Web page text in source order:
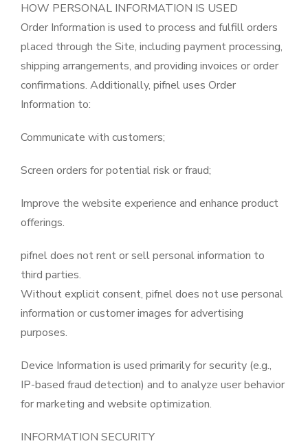
HOW PERSONAL INFORMATION IS USED
Order Information is used to process and fulfill orders
placed through the Site, including payment processing,
shipping arrangements, and providing invoices or order
confirmations. Additionally, pifnel uses Order
Information to:
Communicate with customers;
Screen orders for potential risk or fraud;
Improve the website experience and enhance product
offerings.
pifnel does not rent or sell personal information to
third parties.
Without explicit consent, pifnel does not use personal
information or customer images for advertising
purposes.
Device Information is used primarily for security (e.g.,
IP-based fraud detection) and to analyze user behavior
for marketing and website optimization.
INFORMATION SECURITY